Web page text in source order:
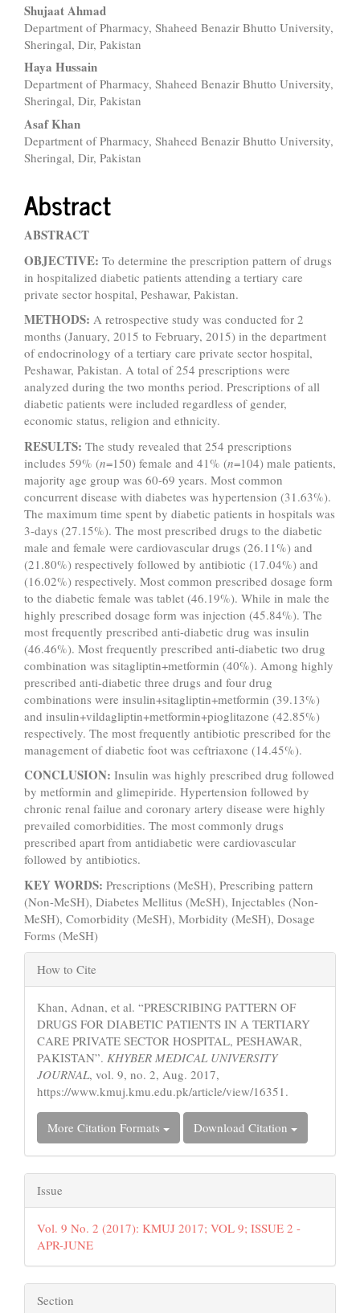
Shujaat Ahmad
Department of Pharmacy, Shaheed Benazir Bhutto University,
Sheringal, Dir, Pakistan
Haya Hussain
Department of Pharmacy, Shaheed Benazir Bhutto University,
Sheringal, Dir, Pakistan
Asaf Khan
Department of Pharmacy, Shaheed Benazir Bhutto University,
Sheringal, Dir, Pakistan
Abstract
ABSTRACT
OBJECTIVE: To determine the prescription pattern of drugs
in hospitalized diabetic patients attending a tertiary care
private sector hospital, Peshawar, Pakistan.
METHODS: A retrospective study was conducted for 2
months (January, 2015 to February, 2015) in the department
of endocrinology of a tertiary care private sector hospital,
Peshawar, Pakistan. A total of 254 prescriptions were
analyzed during the two months period. Prescriptions of all
diabetic patients were included regardless of gender,
economic status, religion and ethnicity.
RESULTS: The study revealed that 254 prescriptions
includes 59% (n=150) female and 41% (n=104) male patients,
majority age group was 60-69 years. Most common
concurrent disease with diabetes was hypertension (31.63%).
The maximum time spent by diabetic patients in hospitals was
3-days (27.15%). The most prescribed drugs to the diabetic
male and female were cardiovascular drugs (26.11%) and
(21.80%) respectively followed by antibiotic (17.04%) and
(16.02%) respectively. Most common prescribed dosage form
to the diabetic female was tablet (46.19%). While in male the
highly prescribed dosage form was injection (45.84%). The
most frequently prescribed anti-diabetic drug was insulin
(46.46%). Most frequently prescribed anti-diabetic two drug
combination was sitagliptin+metformin (40%). Among highly
prescribed anti-diabetic three drugs and four drug
combinations were insulin+sitagliptin+metformin (39.13%)
and insulin+vildagliptin+metformin+pioglitazone (42.85%)
respectively. The most frequently antibiotic prescribed for the
management of diabetic foot was ceftriaxone (14.45%).
CONCLUSION: Insulin was highly prescribed drug followed
by metformin and glimepiride. Hypertension followed by
chronic renal failue and coronary artery disease were highly
prevailed comorbidities. The most commonly drugs
prescribed apart from antidiabetic were cardiovascular
followed by antibiotics.
KEY WORDS: Prescriptions (MeSH), Prescribing pattern
(Non-MeSH), Diabetes Mellitus (MeSH), Injectables (Non-
MeSH), Comorbidity (MeSH), Morbidity (MeSH), Dosage
Forms (MeSH)
Article
Details
How to Cite
Khan, Adnan, et al. “PRESCRIBING PATTERN OF
DRUGS FOR DIABETIC PATIENTS IN A TERTIARY
CARE PRIVATE SECTOR HOSPITAL, PESHAWAR,
PAKISTAN”. KHYBER MEDICAL UNIVERSITY
JOURNAL, vol. 9, no. 2, Aug. 2017,
https://www.kmuj.kmu.edu.pk/article/view/16351.
More Citation Formats Download Citation
Issue
Vol. 9 No. 2 (2017): KMUJ 2017; VOL 9; ISSUE 2 -
APR-JUNE
Section